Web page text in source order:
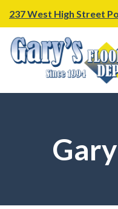
237 West High Street